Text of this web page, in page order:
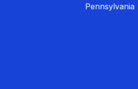
Pennsylvania